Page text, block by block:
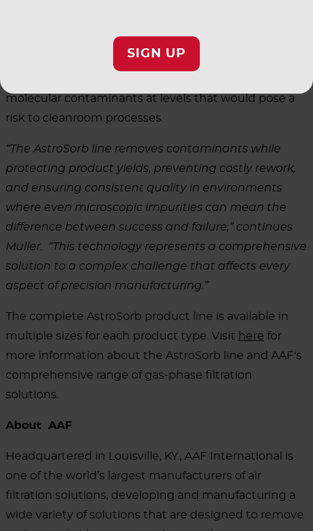
SIGN UP
and ozone, among others. AstroSorb products are
manufactured using cleanroom-compatible materials
molecular contaminants at levels that would pose a
risk to cleanroom processes.
“The AstroSorb line removes contaminants while
protecting product yields, preventing costly rework,
and ensuring consistent quality in environments
where even microscopic impurities can mean the
difference between success and failure,” continues
Muller. “This technology represents a comprehensive
solution to a complex challenge that affects every
aspect of precision manufacturing.”
The complete AstroSorb product line is available in
multiple sizes for each product type. Visit here for
more information about the AstroSorb line and AAF's
comprehensive range of gas-phase filtration
solutions.
About AAF
Headquartered in Louisville, KY., AAF International is
one of the world’s largest manufacturers of air
filtration solutions, developing and manufacturing a
wide variety of solutions that are designed to remove